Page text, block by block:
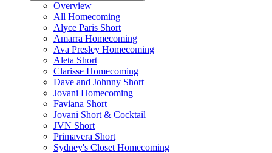
Overview
All Homecoming
Alyce Paris Short
Amarra Homecoming
Ava Presley Homecoming
Aleta Short
Clarisse Homecoming
Dave and Johnny Short
Jovani Homecoming
Faviana Short
Jovani Short & Cocktail
JVN Short
Primavera Short
Sydney's Closet Homecoming